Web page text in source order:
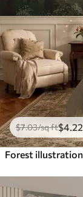
$7.03/sq ft$4.22